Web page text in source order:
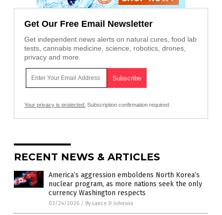
Get Our Free Email Newsletter
Get independent news alerts on natural cures, food lab
tests, cannabis medicine, science, robotics, drones,
privacy and more.
Your privacy is protected. Subscription confirmation required.
RECENT NEWS & ARTICLES
America’s aggression emboldens North Korea’s
nuclear program, as more nations seek the only
currency Washington respects
03/24/2026 / By Lance D Johnson